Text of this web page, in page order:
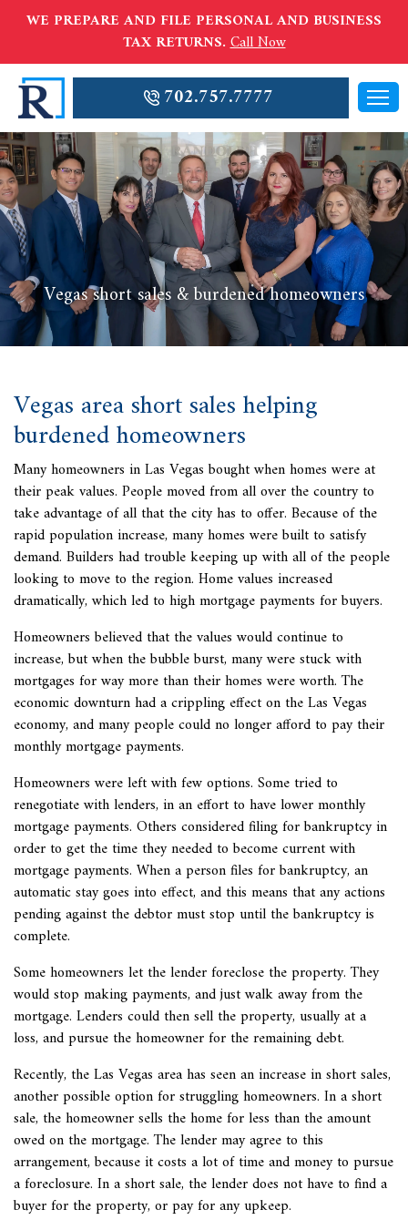
WE PREPARE AND FILE PERSONAL AND BUSINESS
TAX RETURNS.Call Now
702.757.7777
Vegas short sales & burdened homeowners
Vegas area short sales helping
burdened homeowners
Many homeowners in Las Vegas bought when homes were at
their peak values. People moved from all over the country to
take advantage of all that the city has to offer. Because of the
rapid population increase, many homes were built to satisfy
demand. Builders had trouble keeping up with all of the people
looking to move to the region. Home values increased
dramatically, which led to high mortgage payments for buyers.
Homeowners believed that the values would continue to
increase, but when the bubble burst, many were stuck with
mortgages for way more than their homes were worth. The
economic downturn had a crippling effect on the Las Vegas
economy, and many people could no longer afford to pay their
monthly mortgage payments.
Homeowners were left with few options. Some tried to
renegotiate with lenders, in an effort to have lower monthly
mortgage payments. Others considered filing for bankruptcy in
order to get the time they needed to become current with
mortgage payments. When a person files for bankruptcy, an
automatic stay goes into effect, and this means that any actions
pending against the debtor must stop until the bankruptcy is
complete.
Some homeowners let the lender foreclose the property. They
would stop making payments, and just walk away from the
mortgage. Lenders could then sell the property, usually at a
loss, and pursue the homeowner for the remaining debt.
Recently, the Las Vegas area has seen an increase in short sales,
another possible option for struggling homeowners. In ashort
sale, the homeowner sells the home for less than the amount
owed on the mortgage. The lender may agree to this
arrangement, because it costs a lot of time and money to pursue
a foreclosure. In a short sale, the lender does not have to find a
buyer for the property, or pay for any upkeep.